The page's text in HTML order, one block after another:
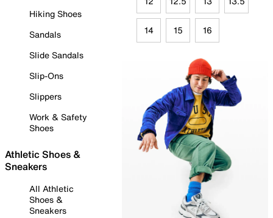
Hiking Shoes
Sandals
Slide Sandals
Slip-Ons
Slippers
Work & Safety
Shoes
Athletic Shoes &
Sneakers
All Athletic
Shoes &
Sneakers
14 15 16